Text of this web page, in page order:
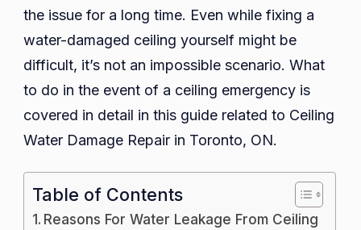
the issue for a long time. Even while fixing a
water-damaged ceiling yourself might be
difficult, it’s not an impossible scenario. What
to do in the event of a ceiling emergency is
covered in detail in this guide related to Ceiling
Water Damage Repair in Toronto, ON.
Table of Contents
Reasons For Water Leakage From Ceiling